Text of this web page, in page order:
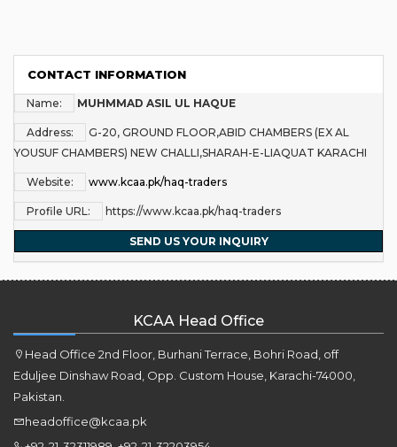
CONTACT INFORMATION
Name: MUHMMAD ASIL UL HAQUE
Address:
G-20, GROUND FLOOR,ABID CHAMBERS (EX AL
YOUSUF CHAMBERS) NEW CHALLI,SHARAH-E-LIAQUAT KARACHI
Website: www.kcaa.pk/haq-traders
Profile URL: https://www.kcaa.pk/haq-traders
SEND US YOUR INQUIRY
KCAA Head Office
Head Office 2nd Floor, Burhani Terrace, Bohri Road, off
Eduljee Dinshaw Road, Opp. Custom House, Karachi-74000,
Pakistan.
headoffice@kcaa.pk